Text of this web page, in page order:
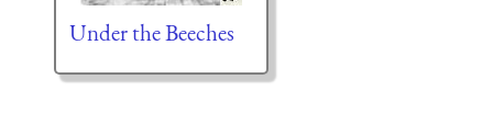
Under the Beeches